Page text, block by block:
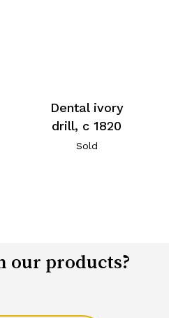
Dental ivory
drill, c 1820
Sold
our products?